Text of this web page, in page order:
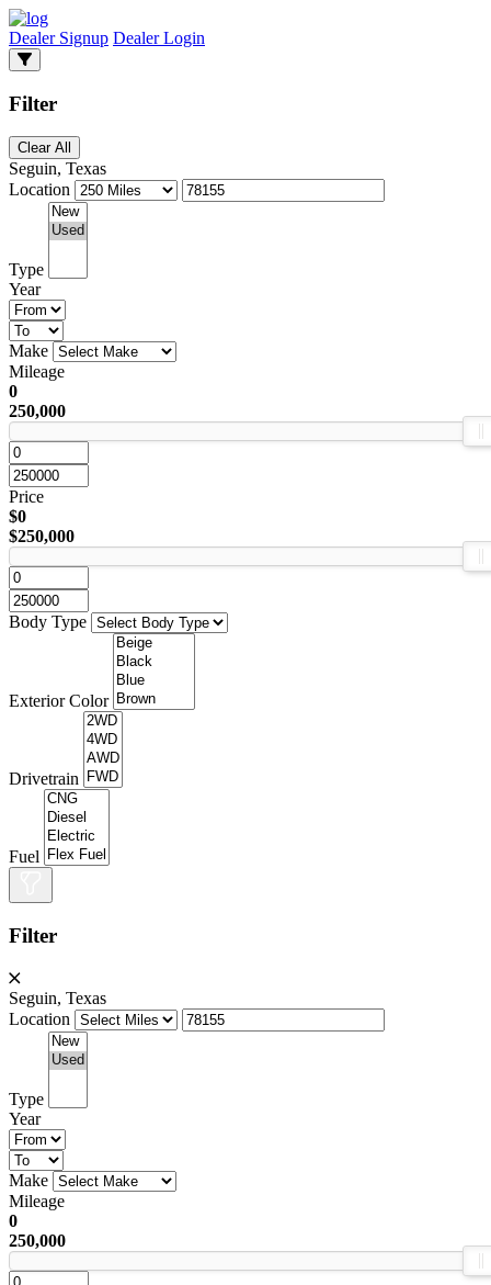
Dealer Signup Dealer Login
Filter
Clear All
Seguin, Texas
Location
Type
Year
Make
Mileage
0
250,000
Price
$0
$250,000
Body Type
Exterior Color
Drivetrain
Fuel
Filter
Seguin, Texas
Location
Type
Year
Make
Mileage
0
250,000